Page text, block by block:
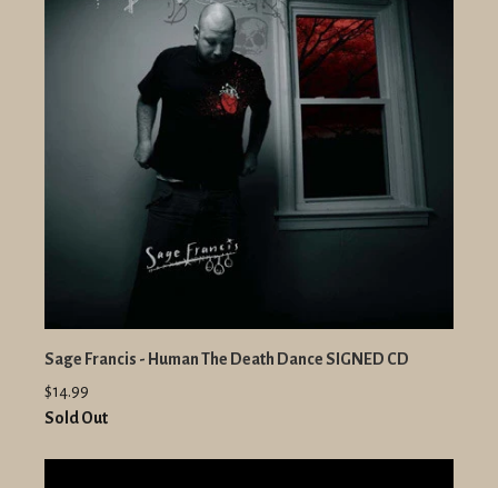
Sage Francis - Human The Death Dance SIGNED CD
$14.99
Sold Out